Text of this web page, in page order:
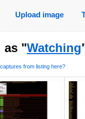
Upload image
as "Watching
from listing here?